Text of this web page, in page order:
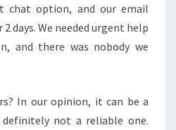
chat option, and our email
days. We needed urgent help
and there was nobody we
In our opinion, it can be a
not a reliable one.